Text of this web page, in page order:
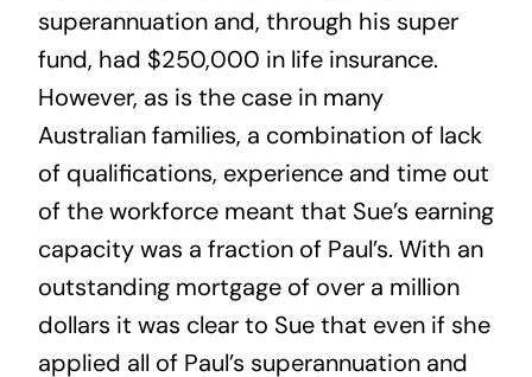
superannuationand, through his super
fund, had $250,000 in life insurance.
However, as is the case in many
Australian families, a combination of lack
of qualifications, experience and time out
of the workforce meant that Sue’s earning
capacity was a fraction of Paul’s. With an
outstanding mortgage of over a million
dollars it was clear to Sue that even if she
applied all of Paul’s superannuation and